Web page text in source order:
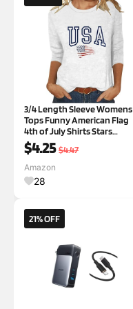
3/4 Length Sleeve Womens
Tops Funny American Flag
4th of July Shirts Stars
Stripes Patriotic Tshirts USA
Flag Blouses A01 White
Medium
$4.25 $4.47
Amazon
28
21% OFF